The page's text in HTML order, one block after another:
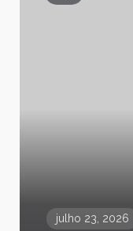
julho 23, 2026